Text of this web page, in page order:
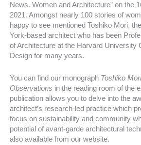
News. Women and Architecture” on the
2021. Amongst nearly 100 stories of
happy to see mentioned Toshiko Mori,
York-based architect who has been
of Architecture at the Harvard University
Design for many years.
You can find our monograph Toshiko
Observations in the reading room of the
publication allows you to delve into the
architect’s research-led practice which
focus on sustainability and community
potential of avant-garde architectural
also available from our website.